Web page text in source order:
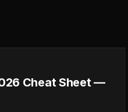
Cheat Sheet —